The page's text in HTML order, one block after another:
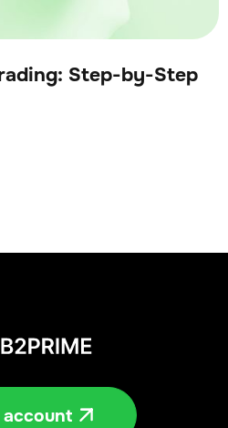
Step-by-Step
account 